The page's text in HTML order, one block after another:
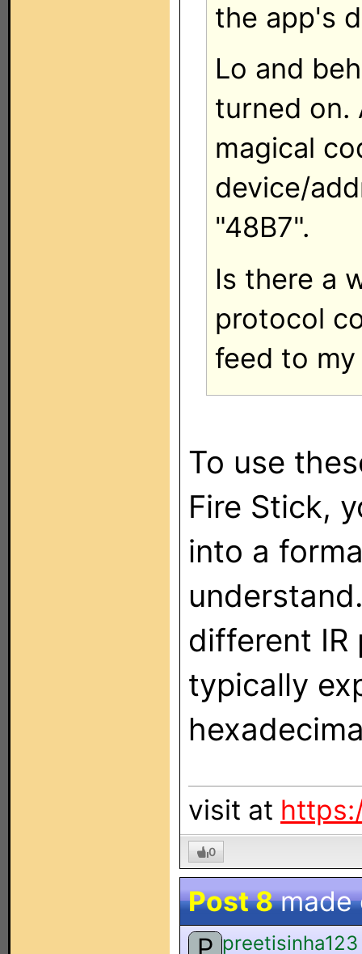
the app's
Lo and
turned on.
magical
device/
"48B7".
Is there a
protocol
feed to my
To use
Fire Stick,
into a
different
typically
visit at
0
Post 8made
preetisinha123